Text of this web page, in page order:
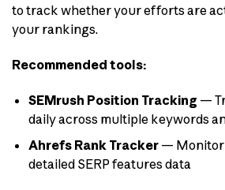
to track whether your efforts are
your rankings.
Recommended tools:
SEMrush Position Tracking —
daily across multiple keywords
Ahrefs Rank Tracker— Monitor
detailed SERP features data